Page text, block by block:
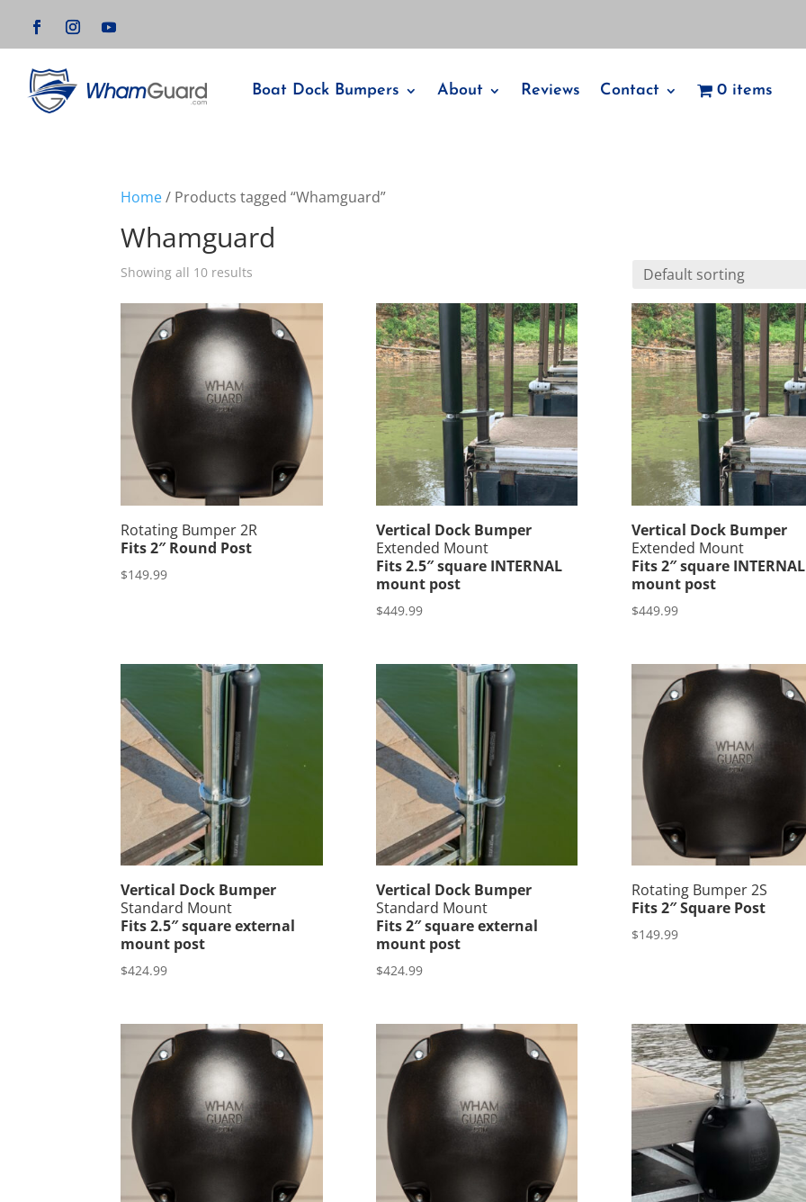
Boat Dock Bumpers About Reviews Contact 0 items
Home/ Products tagged “Whamguard”
Whamguard
Showing all 10 results
Rotating Bumper 2R
Fits 2″ Round Post
$149.99
Vertical Dock Bumper
Extended Mount
Fits 2.5″ square INTERNAL
mount post
$449.99
Vertical Dock Bumper
Extended Mount
Fits 2″ square INTERNAL
mount post
$449.99
Vertical Dock Bumper
Standard Mount
Fits 2.5″ square external
mount post
$424.99
Vertical Dock Bumper
Standard Mount
Fits 2″ square external
mount post
$424.99
Rotating Bumper 2S
Fits 2″ Square Post
$149.99